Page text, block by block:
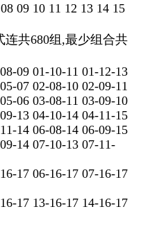
09 10 11 12 13 14 15
共680组,最少组合共
09 01-10-11 01-12-13
07 02-08-10 02-09-11
06 03-08-11 03-09-10
13 04-10-14 04-11-15
14 06-08-14 06-09-15
14 07-10-13 07-11-
17 06-16-17 07-16-17
17 13-16-17 14-16-17